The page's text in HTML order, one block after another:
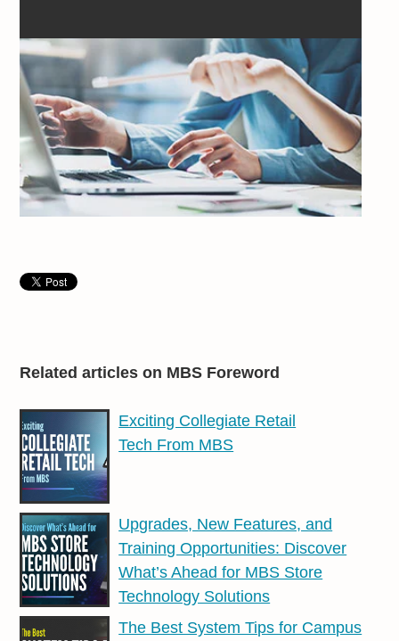
Related articles on MBS Foreword
Exciting Collegiate Retail
Tech From MBS
Upgrades, New Features, and
Training Opportunities: Discover
What’s Ahead for MBS Store
Technology Solutions
The Best System Tips for Campus